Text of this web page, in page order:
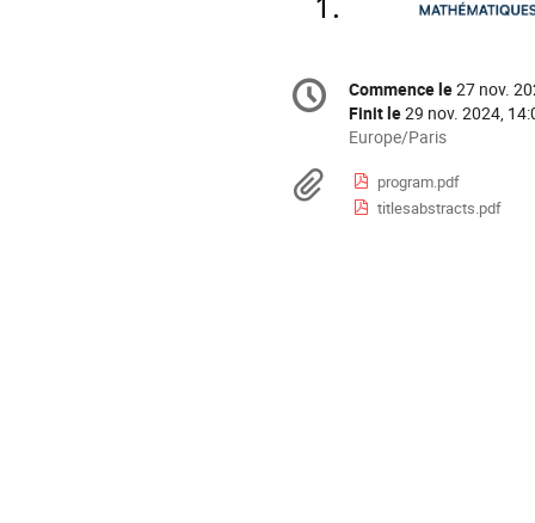
Information
de
conférence
Date/Heure
Commence le27 nov.
Finit le29 nov. 2024,
Toutes
horaires
sont
Europe/Paris
Documents
program.pdf
titlesabstracts.pdf